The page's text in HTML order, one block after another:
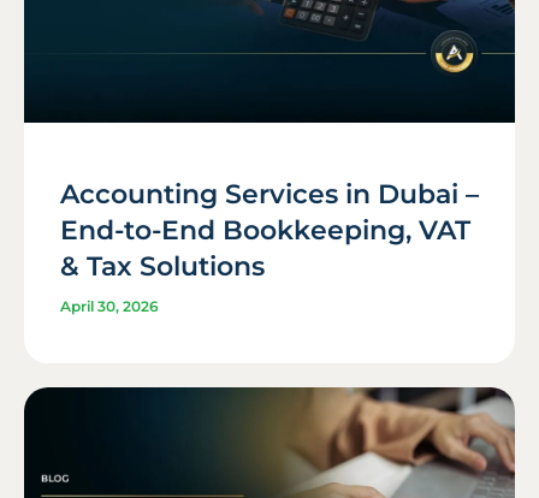
Accounting Services in Dubai –
End-to-End Bookkeeping, VAT
& Tax Solutions
April 30, 2026